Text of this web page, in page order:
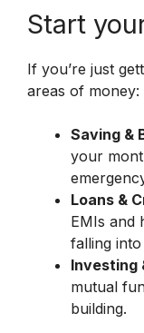
Start
If you’re just
areas of money:
Saving &
your
Loans &
EMIs and
falling into
Investing
mutual
building.